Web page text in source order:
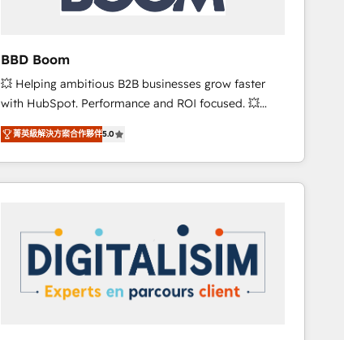
Canada, Germany, France, Belgium, Singapore, and
international offices and 175+ employees.
BBD Boom
💥 Helping ambitious B2B businesses grow faster
with HubSpot. Performance and ROI focused. 💥
BBD Boom is the HubSpot partner that can help you
to HubSpot Better. We work with your teams to
solve all your HubSpot challenges and improve user
adoption, sales process and marketing results.
HubSpot set-up for better results 🌐 Website design
and build using HubSpot 🔌 Integrating HubSpot
with other systems 🎓 Training your teams to be
HubSpot pros 📊 Lead generation services using
菁英級解決方案合作夥伴5.0